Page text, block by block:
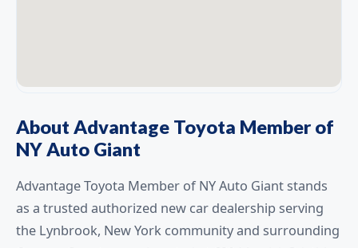
About Advantage Toyota Member of
NY Auto Giant
Advantage Toyota Member of NY Auto Giant stands
as a trusted authorized new car dealership serving
the Lynbrook, New York community and surrounding